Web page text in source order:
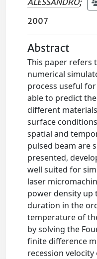
2007
Abstract
This paper refers
numerical
process useful
able to predict
different
surface
spatial and
pulsed beam are
presented,
well suited for
laser
power density up
duration in the
temperature of
by solving the
finite difference
recession